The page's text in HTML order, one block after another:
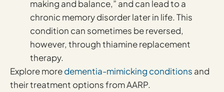
making and balance,” and can lead to a
chronic memory disorder later in life. This
condition can sometimes be reversed,
however, through thiamine replacement
therapy.
Explore moredementia-mimicking conditions and
their treatment options from AARP.